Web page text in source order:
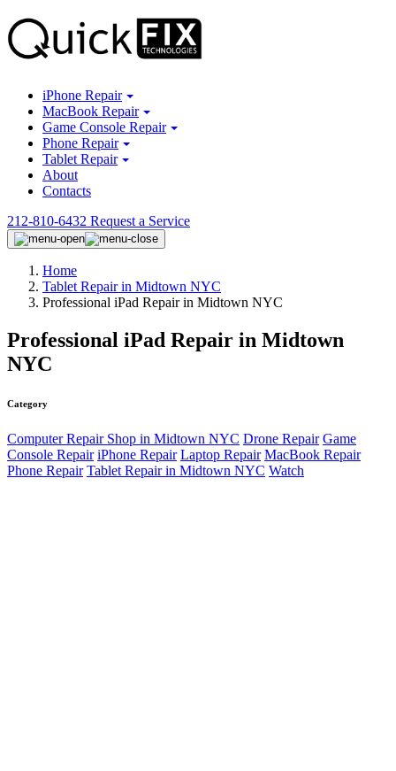
iPhone Repair
MacBook Repair
Game Console Repair
Phone Repair
Tablet Repair
About
Contacts
212-810-6432 Request a Service
Home
Tablet Repair in Midtown NYC
Professional iPad Repair in Midtown NYC
Professional iPad Repair in Midtown
NYC
Category
Computer Repair Shop in Midtown NYC Drone Repair Game
Console Repair iPhone Repair Laptop Repair MacBook Repair
Phone Repair Tablet Repair in Midtown NYC Watch